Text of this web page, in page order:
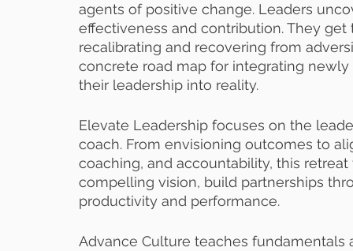
agents of positive change. Leaders
effectiveness and contribution. They
recalibrating and recovering from
concrete road map for integrating
their leadership into reality.
Elevate Leadership focuses on the
coach. From envisioning outcomes to
coaching, and accountability, this
compelling vision, build partnerships
productivity and performance.
Advance Culture teaches